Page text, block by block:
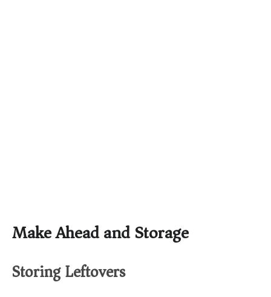
Make Ahead and Storage
Storing Leftovers